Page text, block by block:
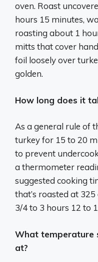
oven. Roast
hours 15 minutes,
roasting about 1
mitts that cover
foil loosely over
golden.
How long does it
As a general rule of
turkey for 15 to 20
to prevent
a thermometer
suggested cooking
that’s roasted at
3/4 to 3 hours 12 to
What temperature
at?